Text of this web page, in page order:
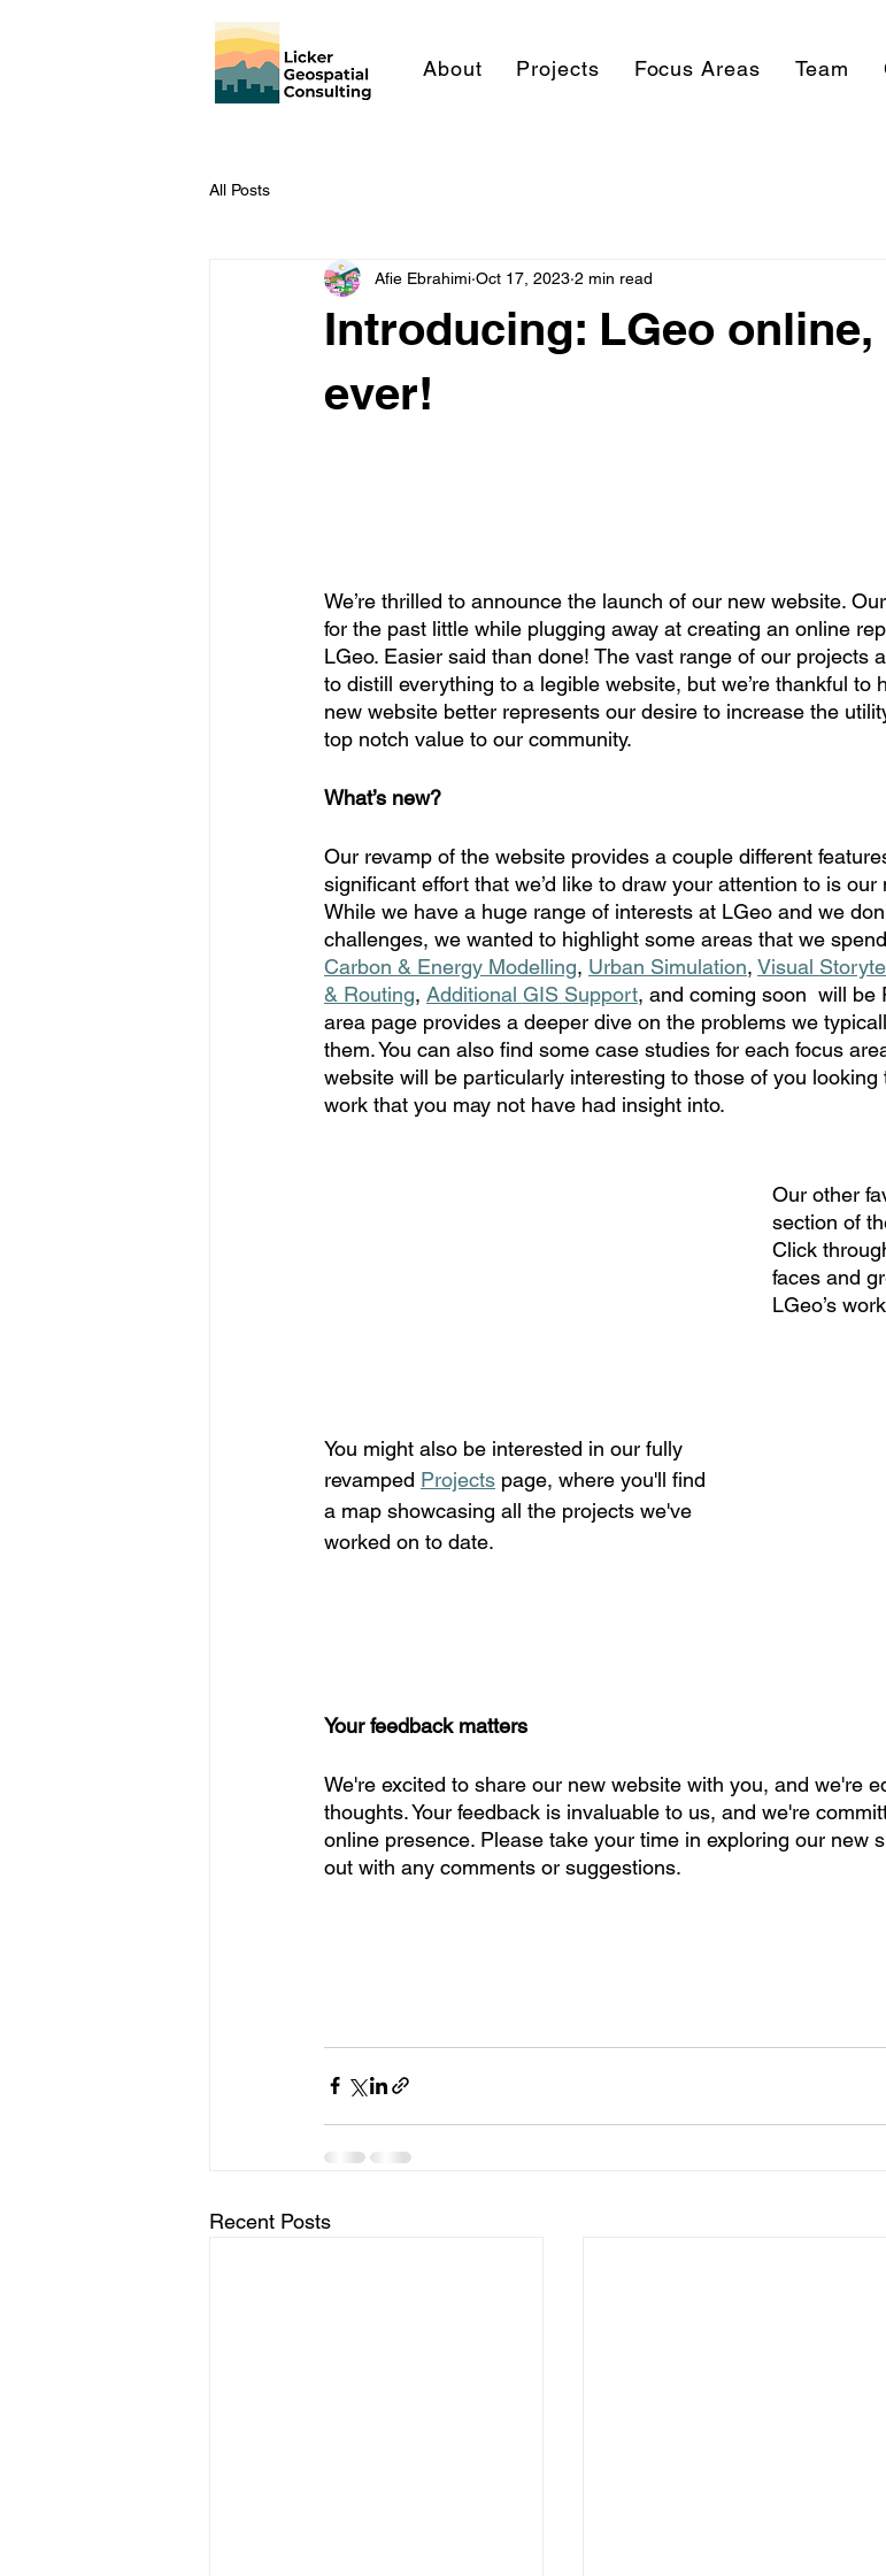
About Projects Focus Areas Team
All Posts
Introducing: LGeo online,
ever!
Afie Ebrahimi Oct 17, 2023 2 min read
We’re thrilled to announce the launch of our new website.
for the past little while plugging away at creating an online
LGeo. Easier said than done! The vast range of our projects
to distill everything to a legible website, but we’re thankful to
new website better represents our desire to increase the
top notch value to our community.
What’s new?
Our revamp of the website provides a couple different
significant effort that we’d like to draw your attention to is our
While we have a huge range of interests at LGeo and we
challenges, we wanted to highlight some areas that we
Carbon & Energy Modelling, Urban Simulation, Visual
& Routing, Additional GIS Support, and coming soon  will be
area page provides a deeper dive on the problems we
them. You can also find some case studies for each focus
website will be particularly interesting to those of you
work that you may not have had insight into.
Our other
section of
Click
faces and
LGeo’s
You might also be interested in our fully
revamped Projects page, where you'll find
a map showcasing all the projects we've
worked on to date.
Your feedback matters
We're excited to share our new website with you, and we're
thoughts. Your feedback is invaluable to us, and we're
online presence. Please take your time in exploring our new
out with any comments or suggestions.
Recent Posts